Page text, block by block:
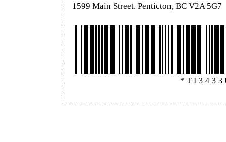
1599 Main Street. Penticton, BC V2A 5G7